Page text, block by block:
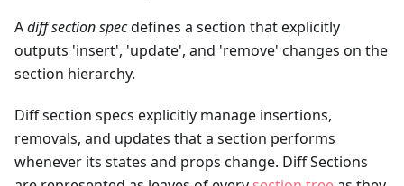
Adiff section specdefines a section that explicitly
outputs 'insert', 'update', and 'remove' changes on the
section hierarchy.
Diff section specs explicitly manage insertions,
removals, and updates that a section performs
whenever its states and props change. Diff Sections